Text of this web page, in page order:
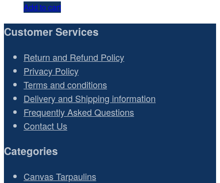
Add to cart
Customer Services
Return and Refund Policy
Privacy Policy
Terms and conditions
Delivery and Shipping information
Frequently Asked Questions
Contact Us
Categories
Canvas Tarpaulins